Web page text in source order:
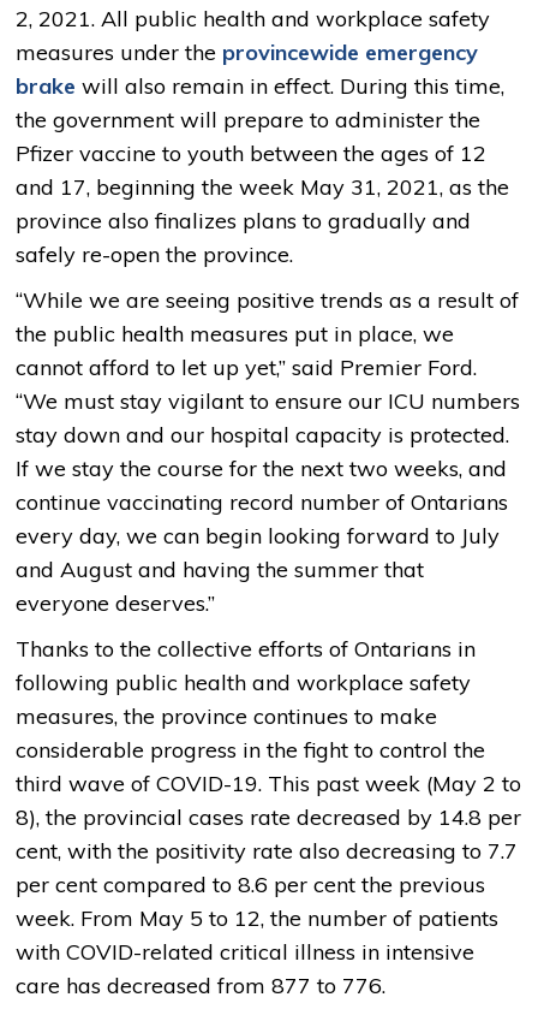
2, 2021. All public health and workplace safety
measures under the provincewide emergency
brake will also remain in effect. During this time,
the government will prepare to administer the
Pfizer vaccine to youth between the ages of 12
and 17, beginning the week May 31, 2021, as the
province also finalizes plans to gradually and
safely re-open the province.
“While we are seeing positive trends as a result of
the public health measures put in place, we
cannot afford to let up yet,” said Premier Ford.
“We must stay vigilant to ensure our ICU numbers
stay down and our hospital capacity is protected.
If we stay the course for the next two weeks, and
continue vaccinating record number of Ontarians
every day, we can begin looking forward to July
and August and having the summer that
everyone deserves.”
Thanks to the collective efforts of Ontarians in
following public health and workplace safety
measures, the province continues to make
considerable progress in the fight to control the
third wave of COVID-19. This past week (May 2 to
8), the provincial cases rate decreased by 14.8 per
cent, with the positivity rate also decreasing to 7.7
per cent compared to 8.6 per cent the previous
week. From May 5 to 12, the number of patients
with COVID-related critical illness in intensive
care has decreased from 877 to 776.